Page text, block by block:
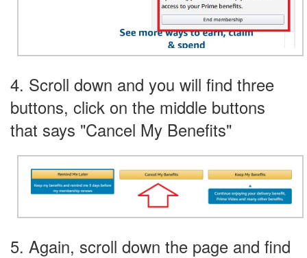
4. Scroll down and you will find three
buttons, click on the middle buttons
that says "Cancel My Benefits"
5. Again, scroll down the page and find